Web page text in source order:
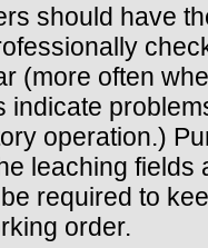
should have
(more often
indicate
operation.)
leaching fields
required to
order.